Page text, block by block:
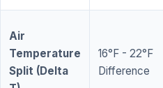
Air
Temperature
Split (Delta
16°F - 22°F
Difference